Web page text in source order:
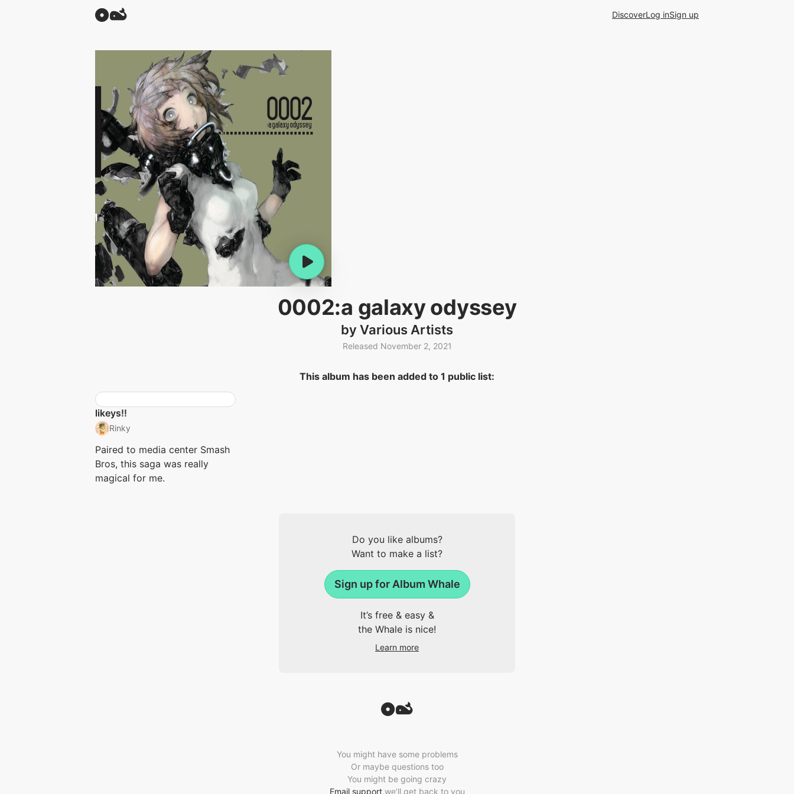
DiscoverLog inSign up
0002:a galaxy odyssey
by Various Artists
Released November 2, 2021
This album has been added to 1 public list:
likeys!!
Rinky
Paired to media center Smash
Bros, this saga was really
magical for me.
Do you like albums?
Want to make a list?
Sign up for Album Whale
It’s free & easy &
the Whale is nice!
Learn more
You might have some problems
Or maybe questions too
You might be going crazy
Email supportwe’ll get back to you